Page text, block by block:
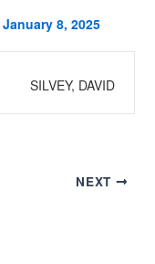
January 8, 2025
SILVEY, DAVID
NEXT